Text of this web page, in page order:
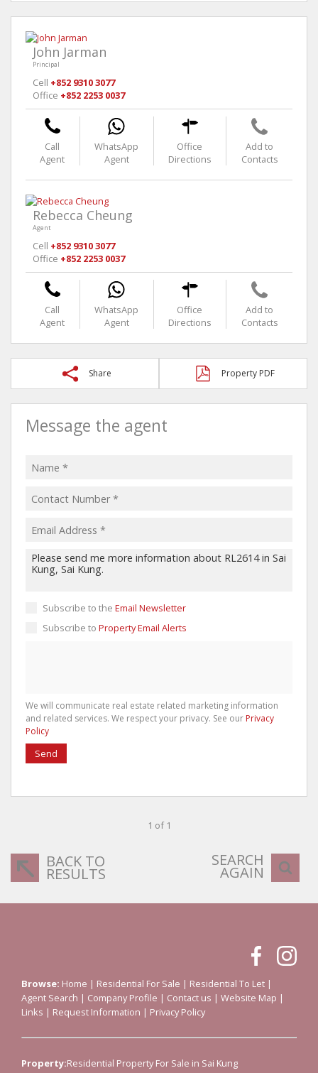
John Jarman
Principal
Cell +852 9310 3077
Office +852 2253 0037
Call
Agent
WhatsApp
Agent
Office
Directions
Add to
Contacts
Rebecca Cheung
Agent
Cell +852 9310 3077
Office +852 2253 0037
Call
Agent
WhatsApp
Agent
Office
Directions
Add to
Contacts
Share Property PDF
Message the agent
Subscribe to the Email Newsletter
Subscribe to Property Email Alerts
We will communicate real estate related marketing information
and related services. We respect your privacy. See our Privacy
Policy
Send
1 of 1
BACK TO
RESULTS
SEARCH
AGAIN
Browse: Home | Residential For Sale | Residential To Let |
Agent Search | Company Profile | Contact us | Website Map |
Links | Request Information | Privacy Policy
Property:Residential Property For Sale in Sai Kung